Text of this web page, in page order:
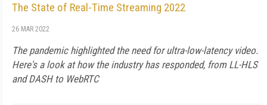
The State of Real-Time Streaming 2022
26 MAR 2022
The pandemic highlighted the need for ultra-low-latency video.
Here's a look at how the industry has responded, from LL-HLS
and DASH to WebRTC